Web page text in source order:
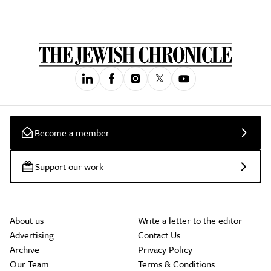
Become a member
Support our work
About us
Advertising
Archive
Our Team
Write a letter to the editor
Contact Us
Privacy Policy
Terms & Conditions